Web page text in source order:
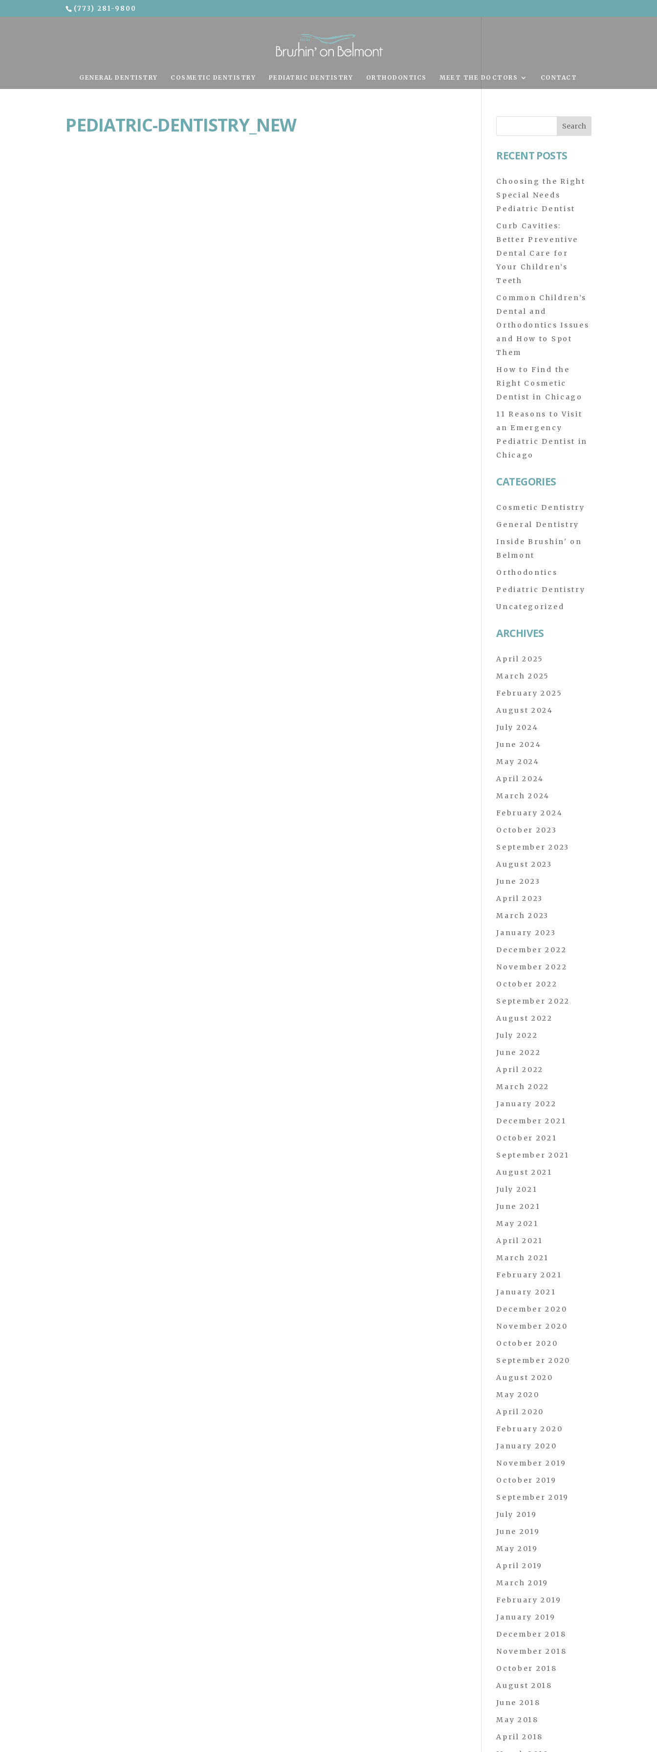
Skip To Content (773) 281-9800
GENERAL DENTISTRY COSMETIC DENTISTRY PEDIATRIC DENTISTRY ORTHODONTICS MEET THE DOCTORS CONTACT
PEDIATRIC-DENTISTRY_NEW
for:
RECENT POSTS
Choosing the Right
Special Needs
Pediatric Dentist
Curb Cavities:
Better Preventive
Dental Care for
Your Children’s
Teeth
Common Children’s
Dental and
Orthodontics Issues
and How to Spot
Them
How to Find the
Right Cosmetic
Dentist in Chicago
11 Reasons to Visit
an Emergency
Pediatric Dentist in
Chicago
CATEGORIES
Cosmetic Dentistry
General Dentistry
Inside Brushin' on
Belmont
Orthodontics
Pediatric Dentistry
Uncategorized
ARCHIVES
April 2025
March 2025
February 2025
August 2024
July 2024
June 2024
May 2024
April 2024
March 2024
February 2024
October 2023
September 2023
August 2023
June 2023
April 2023
March 2023
January 2023
December 2022
November 2022
October 2022
September 2022
August 2022
July 2022
June 2022
April 2022
March 2022
January 2022
December 2021
October 2021
September 2021
August 2021
July 2021
June 2021
May 2021
April 2021
March 2021
February 2021
January 2021
December 2020
November 2020
October 2020
September 2020
August 2020
May 2020
April 2020
February 2020
January 2020
November 2019
October 2019
September 2019
July 2019
June 2019
May 2019
April 2019
March 2019
February 2019
January 2019
December 2018
November 2018
October 2018
August 2018
June 2018
May 2018
April 2018